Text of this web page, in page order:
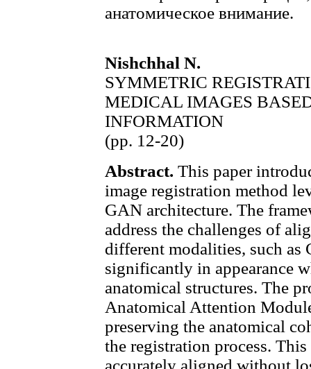
анатомическое внимание.
Nishchhal N.
SYMMETRIC
MEDICAL IMAGES
INFORMATION
(pp. 12-20)
Abstract. This paper
image registration method
GAN architecture. The
address the challenges of
different modalities, such
significantly in appearance
anatomical structures. The
Anatomical Attention
preserving the anatomical
the registration process.
accurately aligned without